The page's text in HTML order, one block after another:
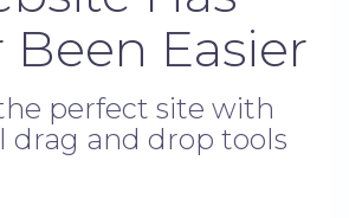
Been Easier
perfect site with
drag and drop tools